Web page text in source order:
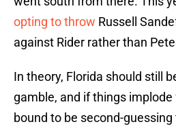
opting to throw Russell
against Rider rather than
In theory, Florida should still
gamble, and if things
bound to be second-guessing